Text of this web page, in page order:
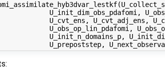
U_init_dim_obs_pdafomi,
U_cvt_ens, U_cvt_adj_ens,
U_obs_op_lin_pdafomi,
U_init_n_domains_p,